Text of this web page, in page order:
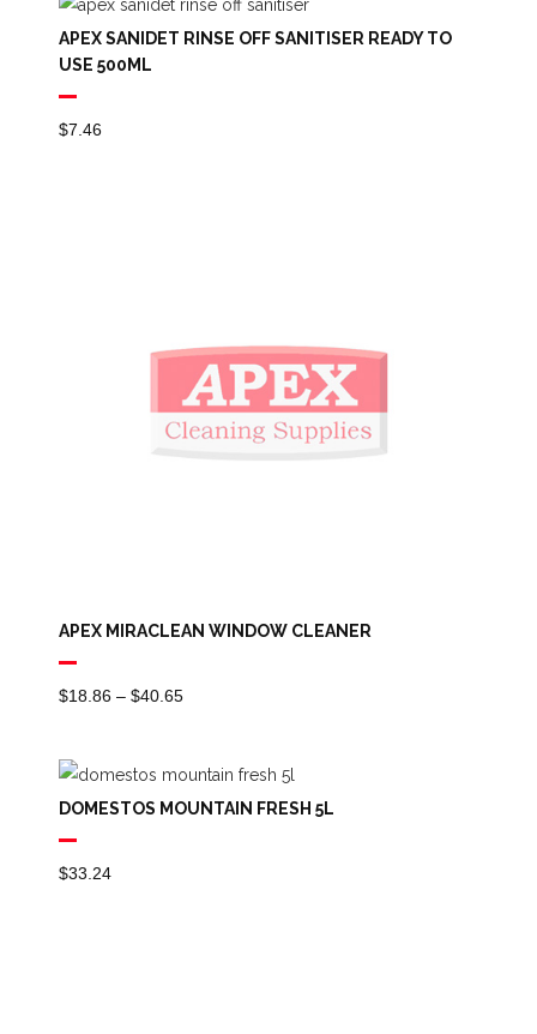
$84.29
APEX SANIDET RINSE OFF SANITISER READY TO
USE 500ML
$7.46
APEX MIRACLEAN WINDOW CLEANER
$18.86 – $40.65Price
$40.65
DOMESTOS MOUNTAIN FRESH 5L
$33.24